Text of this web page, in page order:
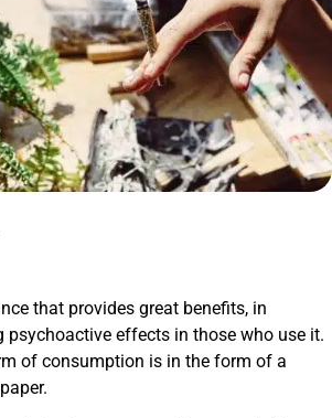
that provides great benefits, in
effects in those who use it.
of consumption is in the form of a